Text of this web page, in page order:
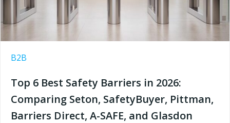
B2B
Top 6 Best Safety Barriers in 2026:
Comparing Seton, SafetyBuyer, Pittman,
Barriers Direct, A-SAFE, and Glasdon